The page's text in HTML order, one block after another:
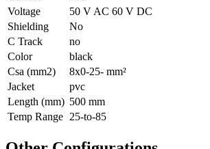
Voltage
50 V AC 60 V DC
Shielding
No
C Track
no
Color
black
Csa (mm2)
8x0-25- mm²
Jacket
pvc
Length (mm) 500 mm
Temp Range 25-to-85